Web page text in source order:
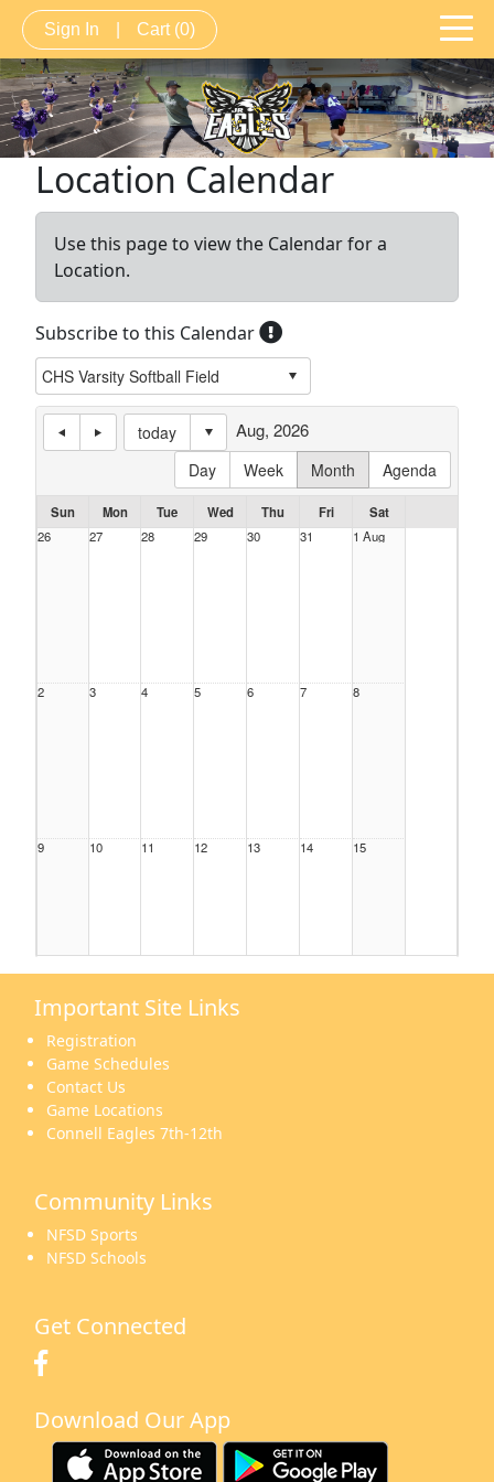
Sign In Cart (0)
Location Calendar
Use this page to view the Calendar for a
Location.
Subscribe to this Calendar
today
Day
Week Month Agenda
Aug, 2026
Sun Mon Tue Wed Thu Fri
Sat
26
27 28 29 30 31 1 Aug
2 3 4 5 6 7 8
9 10 11 12 13 14 15
16 17 18 19
Important Site Links
Registration
Game Schedules
Contact Us
Game Locations
Connell Eagles 7th-12th
Community Links
NFSD Sports
NFSD Schools
Get Connected
Download Our App